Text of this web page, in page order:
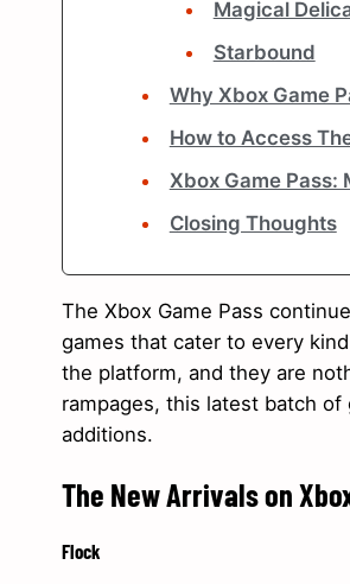
Magical
Starbound
Why Xbox Game
How to Access
Xbox Game Pass:
Closing Thoughts
The Xbox Game Pass
games that cater to every
the platform, and they are
rampages, this latest batch
additions.
The New Arrivals on
Flock